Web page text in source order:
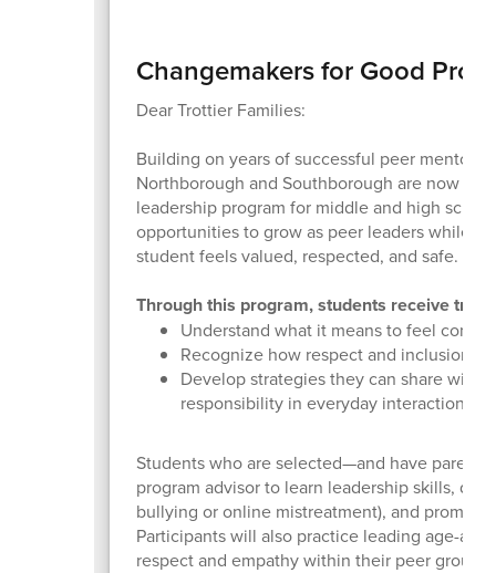
Changemakers for Good
Dear Trottier Families:
Building on years of successful peer
Northborough and Southborough are now in
leadership program for middle and high
opportunities to grow as peer leaders while
student feels valued, respected, and safe.
Through this program, students receive
Understand what it means to feel
Recognize how respect and inclusion
Develop strategies they can share with
responsibility in everyday interactions.
Students who are selected—and have
program advisor to learn leadership skills,
bullying or online mistreatment), and
Participants will also practice leading age-
respect and empathy within their peer groups.